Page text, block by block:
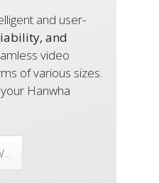
and user-
and
video
of various sizes.
Hanwha